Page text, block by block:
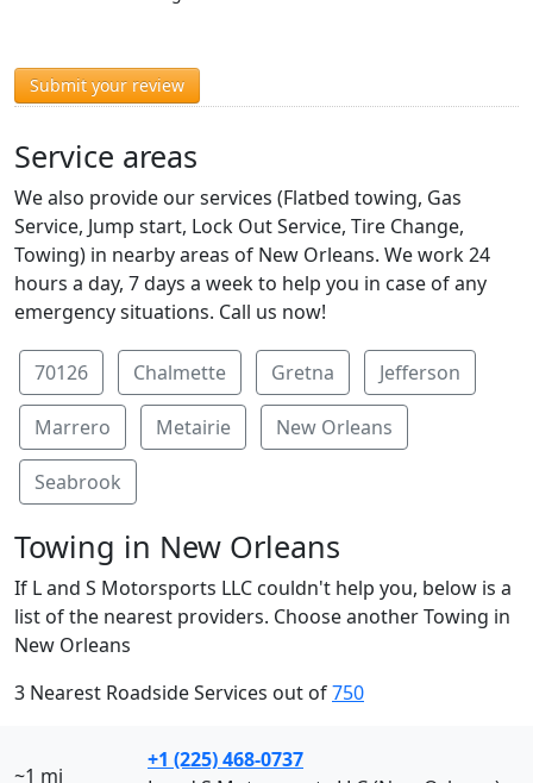
Submit your review
Service areas
We also provide our services (Flatbed towing, Gas
Service, Jump start, Lock Out Service, Tire Change,
Towing) in nearby areas of New Orleans. We work 24
hours a day, 7 days a week to help you in case of any
emergency situations. Call us now!
70126 Chalmette Gretna Jefferson
Marrero Metairie New Orleans
Seabrook
Towing in New Orleans
If L and S Motorsports LLC couldn't help you, below is a
list of the nearest providers. Choose another Towing in
New Orleans
3 Nearest Roadside Services out of750
~1 mi
+1 (225) 468-0737